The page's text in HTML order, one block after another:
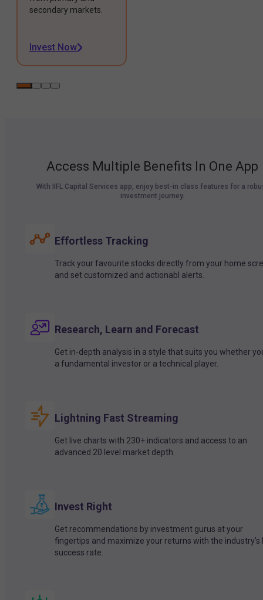
secondary markets.
Invest Now
Access Multiple Benefits In One App
With IIFL Capital Services app, enjoy best-in class features for a
investment journey.
Effortless Tracking
Track your favourite stocks directly from your home
and set customized and actionabl alerts.
Research, Learn and Forecast
Get in-depth analysis in a style that suits you whether
a fundamental investor or a technical player.
Lightning Fast Streaming
Get live charts with 230+ indicators and access to an
advanced 20 level market depth.
Invest Right
Get recommendations by investment gurus at your
fingertips and maximize your returns with the industry’s
success rate.